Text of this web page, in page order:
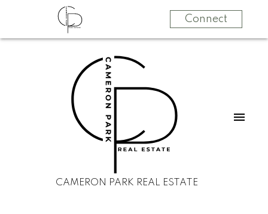
Connect
CAMERON PARK REAL ESTATE